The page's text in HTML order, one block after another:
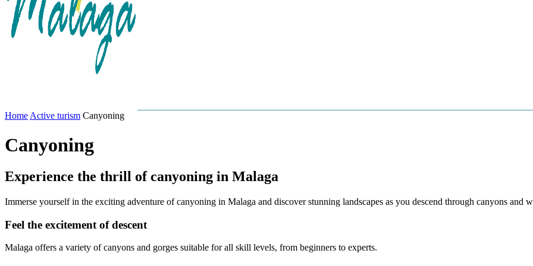
Home Active turism Canyoning
Canyoning
Experience the thrill of canyoning in Malaga
Immerse yourself in the exciting adventure of canyoning in Malaga and discover stunning landscapes as you descend through canyons and
Feel the excitement of descent
Malaga offers a variety of canyons and gorges suitable for all skill levels, from beginners to experts.